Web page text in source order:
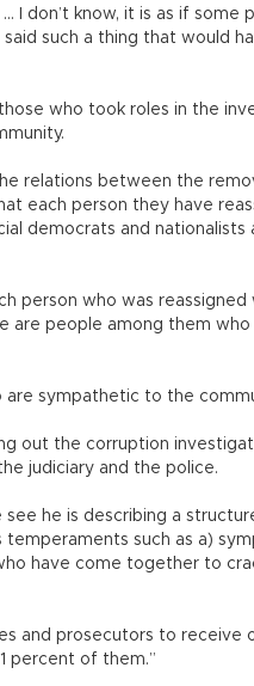
I don’t know, it is as if some
such a thing that would
who took roles in the
relations between the
each person they have
democrats and nationalists
person who was reassigned
are people among them
sympathetic to the
out the corruption
judiciary and the police.
he is describing a
such as a)
have come together to
and prosecutors to receive
percent of them.”